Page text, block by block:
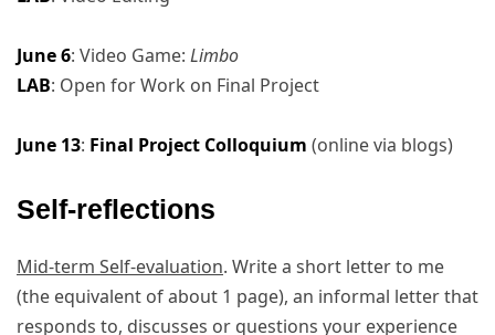
June 6: Video Game: Limbo
LAB: Open for Work on Final Project
June 13: Final Project Colloquium (online via blogs)
Self-reflections
Mid-term Self-evaluation. Write a short letter to me
(the equivalent of about 1 page), an informal letter that
responds to, discusses or questions your experience